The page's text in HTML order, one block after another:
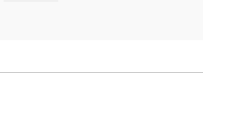
regulatory models to